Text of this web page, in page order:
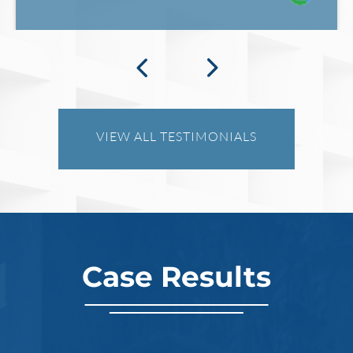
VIEW ALL TESTIMONIALS
Case Results